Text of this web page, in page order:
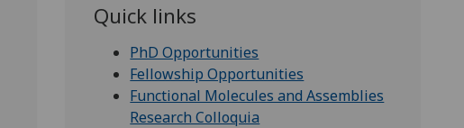
Quick links
PhD Opportunities
Fellowship Opportunities
Functional Molecules and Assemblies
Research Colloquia